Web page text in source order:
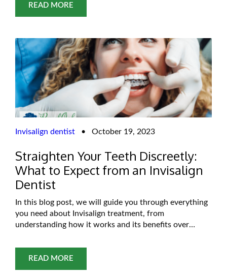
treatment, offering a transformative journey towards a
confident, beautiful smile without the constraints of
READ MORE
Invisalign dentist • October 19, 2023
Straighten Your Teeth Discreetly:
What to Expect from an Invisalign
Dentist
In this blog post, we will guide you through everything
you need about Invisalign treatment, from
understanding how it works and its benefits over
during your initial consultation and treatment process.
Get ready for a journey towards straighter teeth
without sacrificing style or comfort! So grab a cup
READ MORE